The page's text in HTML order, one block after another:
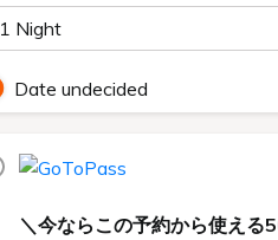
1 Night
Date undecided
＼今ならこの予約から使える